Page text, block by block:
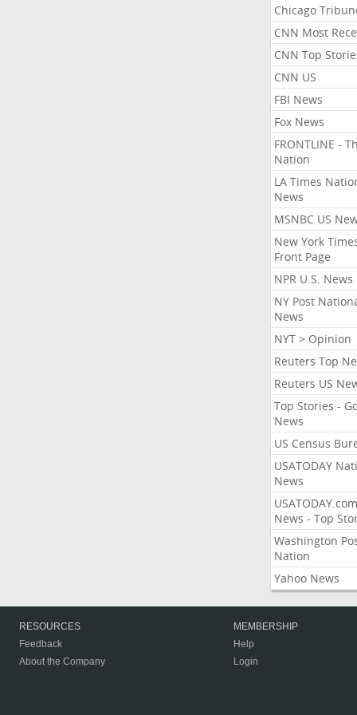
Chicago
CNN Most
CNN Top
CNN US
FBI News
Fox News
FRONTLINE -
Nation
LA Times
News
MSNBC US
New York
Front Page
NPR U.S. News
NY Post
News
NYT > Opinion
Reuters Top
Reuters US
Top Stories -
News
US Census
USATODAY
News
USATODAY.com
News - Top
Washington
Nation
Yahoo News
RESOURCES
Feedback
About the Company
MEMBERSHIP
Help
Login